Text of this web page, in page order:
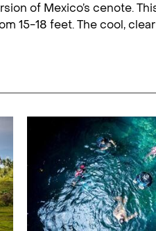
of Mexico’s cenote.
15-18 feet. The cool,